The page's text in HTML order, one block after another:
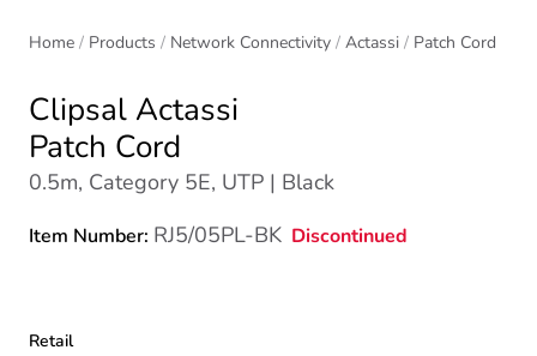
Home Products Network Connectivity Actassi Patch Cord
Clipsal Actassi
Patch Cord
0.5m, Category 5E, UTP | Black
Item Number: RJ5/05PL-BK Discontinued
Retail